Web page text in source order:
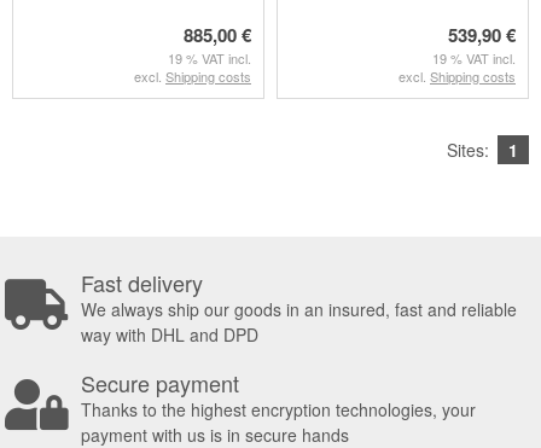
885,00 €
19 % VAT incl.
excl. Shipping costs
539,90 €
19 % VAT incl.
excl. Shipping costs
Sites: 1
Fast delivery
We always ship our goods in an insured, fast and reliable
way with DHL and DPD
Secure payment
Thanks to the highest encryption technologies, your
payment with us is in secure hands